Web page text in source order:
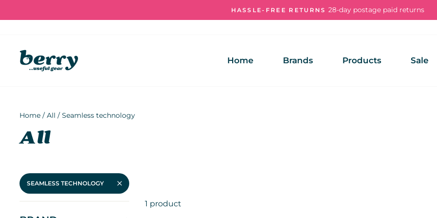
to
HASSLE-FREE RETURNS 28-day postage paid returns
Home Brands Products Sale
Home / All / Seamless technology
All
SEAMLESS TECHNOLOGY
1 product